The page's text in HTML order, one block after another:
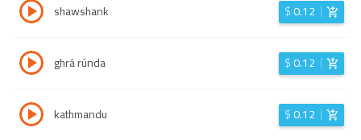
shawshank $0.12
ghrá rúnda $0.12
kathmandu $0.12